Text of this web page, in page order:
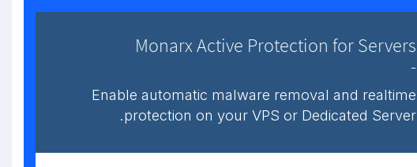
Monarx Active Protection for Servers
-
Enable automatic malware removal and realtime
protection on your VPS or Dedicated Server.